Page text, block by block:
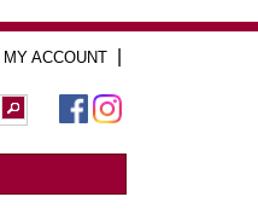
MY ACCOUNT|